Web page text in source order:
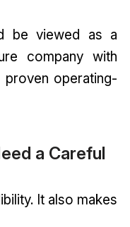
be viewed as a
company with
proven operating-
a Careful
It also makes